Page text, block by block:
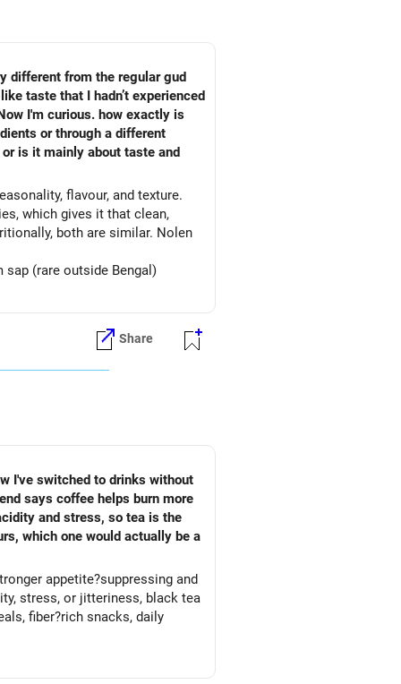
different from the regular gud
taste that I hadn’t experienced
I'm curious. how exactly is
or through a different
is it mainly about taste and
flavour, and texture.
which gives it that clean,
both are similar. Nolen
sap (rare outside Bengal)
Share
I've switched to drinks without
says coffee helps burn more
and stress, so tea is the
which one would actually be a
appetite?suppressing and
stress, or jitteriness, black tea